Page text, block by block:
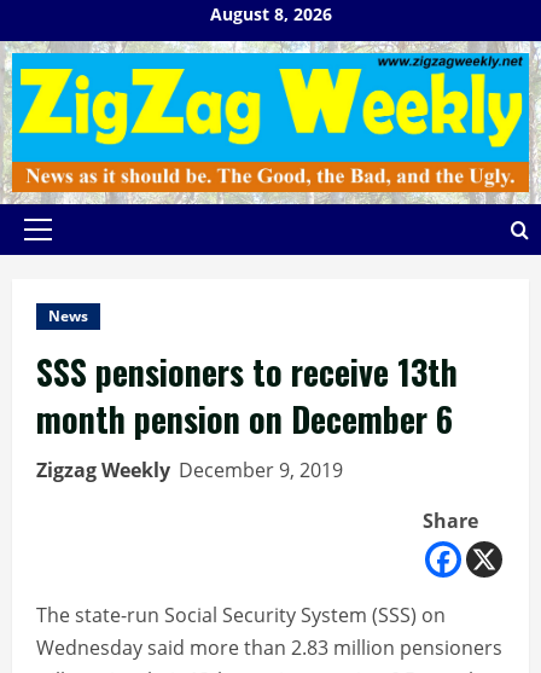
to
content
August 8, 2026
Primary
News
SSS pensioners to receive 13th
month pension on December 6
Zigzag Weekly December 9, 2019
Share
The state-run Social Security System (SSS) on
Wednesday said more than 2.83 million pensioners